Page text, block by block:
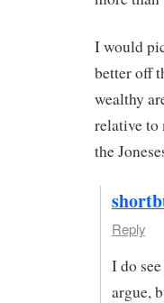
I would
better off
wealthy
relative to
the
Reply
I do
argue,